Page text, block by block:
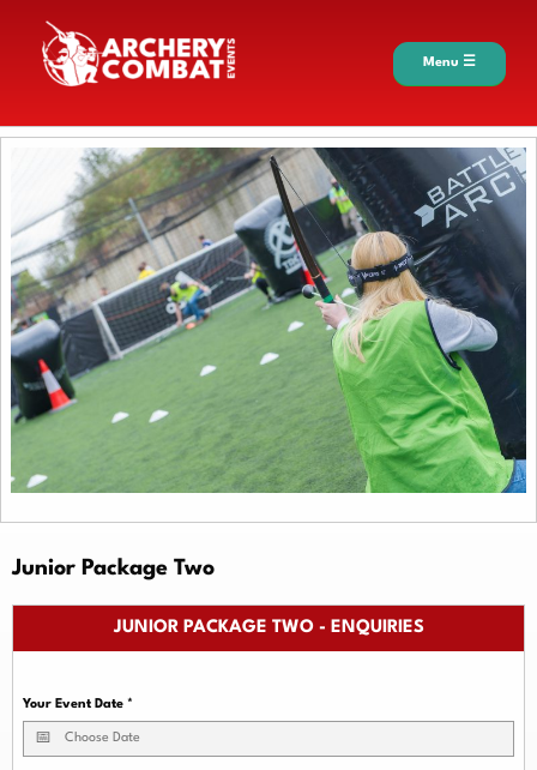
Menu ☰
Junior Package Two
JUNIOR PACKAGE TWO - ENQUIRIES
Your Event Date *